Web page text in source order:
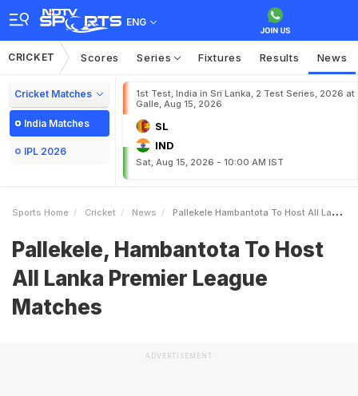
ENG
CRICKET Scores Series Fixtures Results News
Cricket Matches
India Matches
IPL 2026
1st Test, India in Sri Lanka, 2 Test Series, 2026 at
Galle, Aug 15, 2026
SL
IND
Sat, Aug 15, 2026 - 10:00 AM IST
Sports Home Cricket News Pallekele Hambantota To Host All Lanka Premier League Matches
Pallekele, Hambantota To Host
All Lanka Premier League
Matches
ADVERTISEMENT